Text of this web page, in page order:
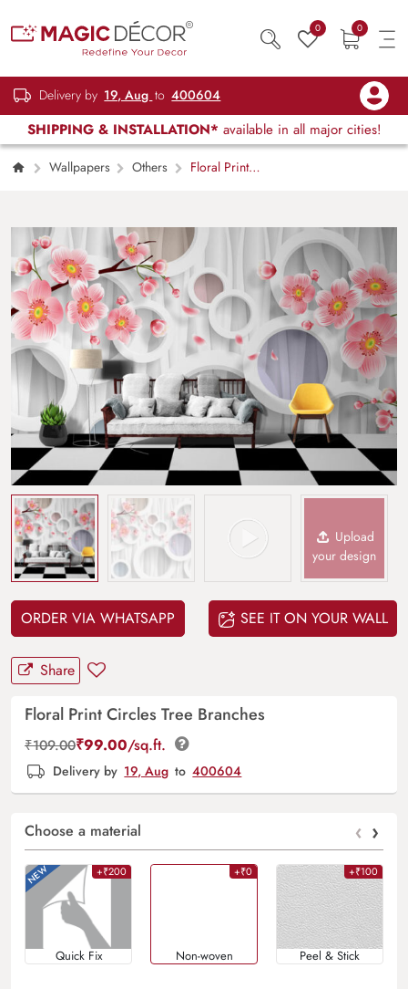
0 0
Delivery by 19, Aug to 400604
SHIPPING & INSTALLATION* available in all major cities!
Wallpapers Others
Floral Print
Upload
your design
ORDER VIA WHATSAPP SEE IT ON YOUR WALL
Share
Floral Print Circles Tree Branches
₹109.00₹99.00/sq.ft.
Delivery by 19, Aug to 400604
Choose a material ‹ ›
+₹200
Quick Fix
+₹0
Non-woven
+₹100
Peel & Stick